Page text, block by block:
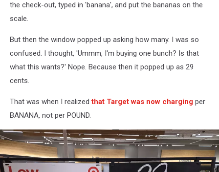
the check-out, typed in 'banana', and put the bananas on the
scale.
But then the window popped up asking how many. I was so
confused. I thought, 'Ummm, I'm buying one bunch? Is that
what this wants?' Nope. Because then it popped up as 29
cents.
That was when I realizedthat Target was now charging per
BANANA, not per POUND.